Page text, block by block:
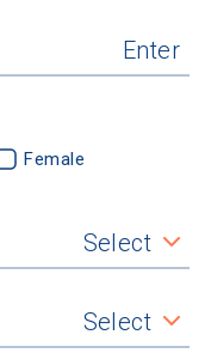
Female
Select
Select